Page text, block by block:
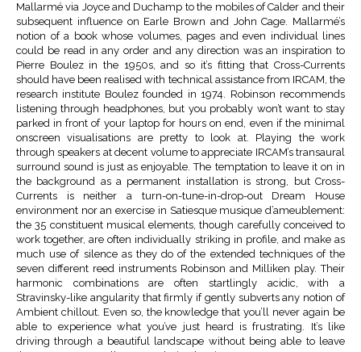
Mallarmé via Joyce and Duchamp to the mobiles of Calder and their
subsequent influence on Earle Brown and John Cage. Mallarmé’s
notion of a book whose volumes, pages and even individual lines
could be read in any order and any direction was an inspiration to
Pierre Boulez in the 1950s, and so it’s fitting that Cross-Currents
should have been realised with technical assistance from IRCAM, the
research institute Boulez founded in 1974. Robinson recommends
listening through headphones, but you probably won’t want to stay
parked in front of your laptop for hours on end, even if the minimal
onscreen visualisations are pretty to look at. Playing the work
through speakers at decent volume to appreciate IRCAM’s transaural
surround sound is just as enjoyable. The temptation to leave it on in
the background as a permanent installation is strong, but Cross-
Currents is neither a turn-on-tune-in-drop-out Dream House
environment nor an exercise in Satiesque musique d’ameublement:
the 35 constituent musical elements, though carefully conceived to
work together, are often individually striking in profile, and make as
much use of silence as they do of the extended techniques of the
seven different reed instruments Robinson and Milliken play. Their
harmonic combinations are often startlingly acidic, with a
Stravinsky-like angularity that firmly if gently subverts any notion of
Ambient chillout. Even so, the knowledge that you’ll never again be
able to experience what you’ve just heard is frustrating. It’s like
driving through a beautiful landscape without being able to leave